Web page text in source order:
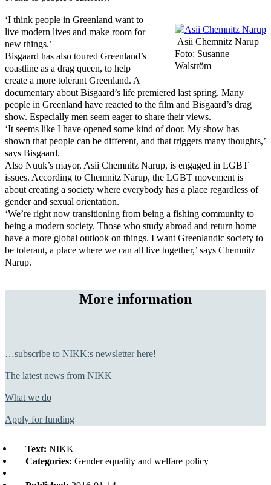
Asii Chemnitz Narup
Foto: Susanne
Walström
‘I think people in Greenland want to
live modern lives and make room for
new things.’
Bisgaard has also toured Greenland’s
coastline as a drag queen, to help
create a more tolerant Greenland. A
documentary about Bisgaard’s life premiered last spring. Many
people in Greenland have reacted to the film and Bisgaard’s drag
show. Especially men seem eager to share their views.
‘It seems like I have opened some kind of door. My show has
shown that people can be different, and that triggers many thoughts,’
says Bisgaard.
Also Nuuk’s mayor, Asii Chemnitz Narup, is engaged in LGBT
issues. According to Chemnitz Narup, the LGBT movement is
about creating a society where everybody has a place regardless of
gender and sexual orientation.
‘We’re right now transitioning from being a fishing community to
being a modern society. Those who study abroad and return home
have a more global outlook on things. I want Greenlandic society to
be tolerant, a place where we can all live together,’ says Chemnitz
Narup.
More information
…subscribe to NIKK:s newsletter here!
The latest news from NIKK
What we do
Apply for funding
Text: NIKK
Categories: Gender equality and welfare policy